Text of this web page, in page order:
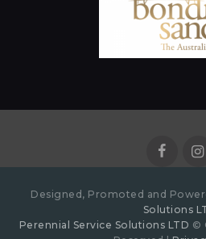
Designed, Promoted and
Solutions
Perennial Service Solutions LTD ©